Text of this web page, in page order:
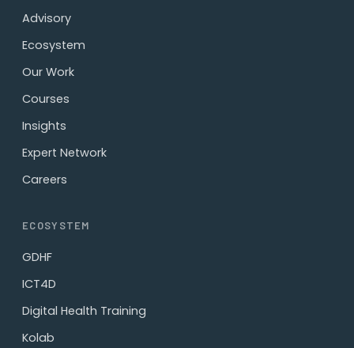
Advisory
Ecosystem
Our Work
Courses
Insights
Expert Network
Careers
ECOSYSTEM
GDHF
ICT4D
Digital Health Training
Kolab